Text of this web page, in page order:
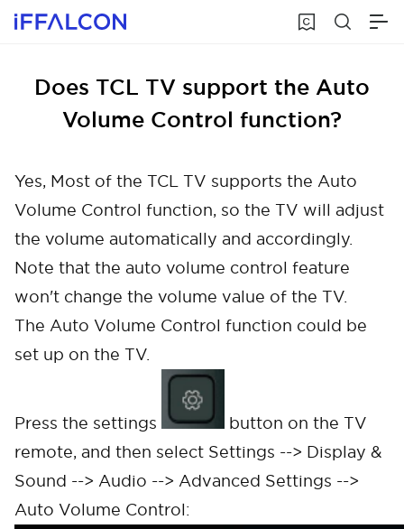
Does TCL TV support the Auto
Volume Control function?
Yes, Most of the TCL TV supports the Auto
Volume Control function, so the TV will adjust
the volume automatically and accordingly.
Note that the auto volume control feature
won't change the volume value of the TV.
The Auto Volume Control function could be
set up on the TV.
Press the settings
button on the TV
remote, and then select Settings --> Display &
Sound --> Audio --> Advanced Settings -->
Auto Volume Control: